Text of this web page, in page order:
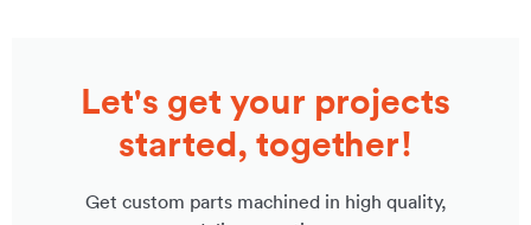
Let's get your projects
started, together!
Get custom parts machined in high quality,